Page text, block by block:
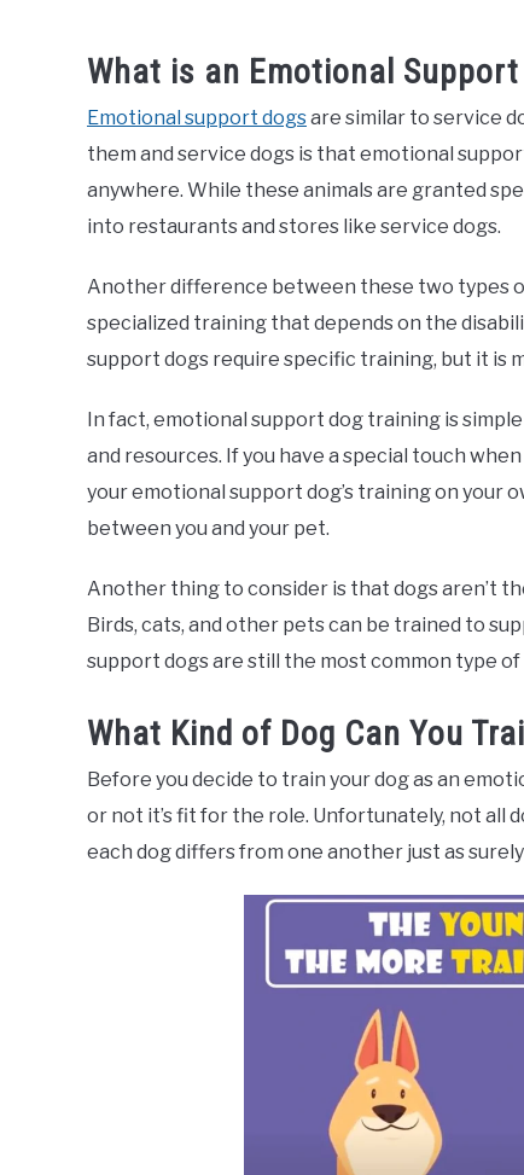
What is an Emotional Support
Emotional support dogsare similar to service
them and service dogs is that emotional
anywhere. While these animals are granted
into restaurants and stores like service dogs.
Another difference between these two types
specialized training that depends on the
support dogs require specific training, but it is
In fact, emotional support dog training is
and resources. If you have a special touch
your emotional support dog’s training on your
between you and your pet.
Another thing to consider is that dogs aren’t
Birds, cats, and other pets can be trained to
support dogs are still the most common type
What Kind of Dog Can You
Before you decide to train your dog as an
or not it’s fit for the role. Unfortunately, not all
each dog differs from one another just as